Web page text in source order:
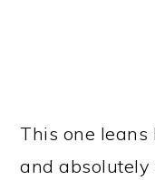
This one
and absolutely